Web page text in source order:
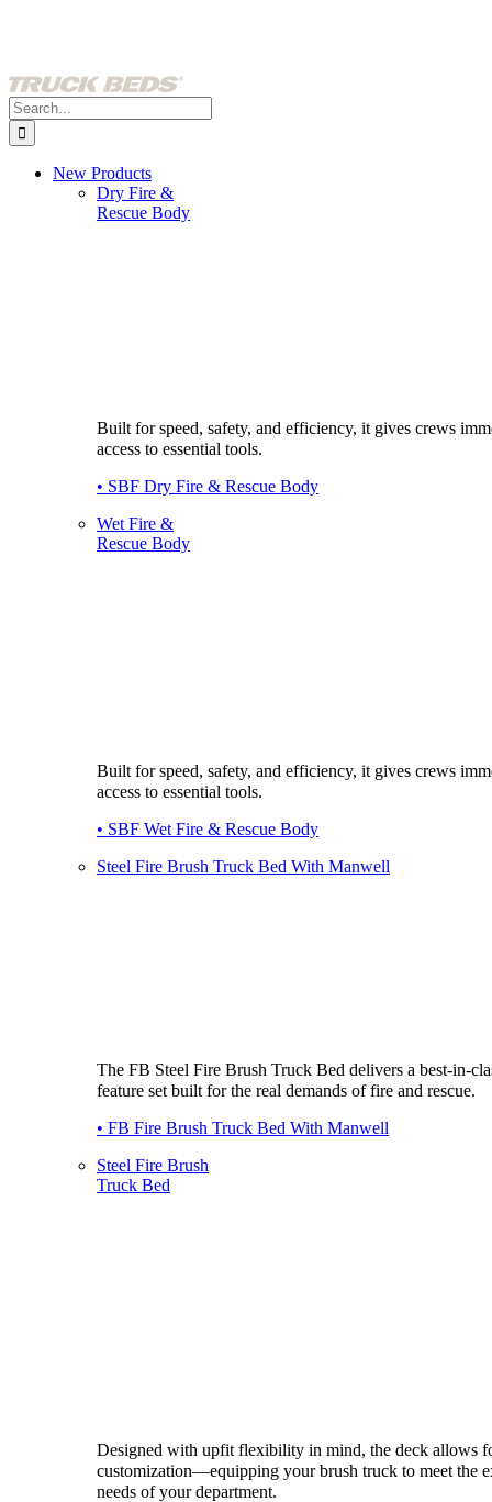
Search
for:
New Products
Dry Fire &
Rescue Body
Built for speed, safety, and efficiency, it gives crews
access to essential tools.
• SBF Dry Fire & Rescue Body
Wet Fire &
Rescue Body
Built for speed, safety, and efficiency, it gives crews
access to essential tools.
• SBF Wet Fire & Rescue Body
Steel Fire Brush Truck Bed With Manwell
The FB Steel Fire Brush Truck Bed delivers a best-in-
feature set built for the real demands of fire and rescue.
• FB Fire Brush Truck Bed With Manwell
Steel Fire Brush
Truck Bed
Designed with upfit flexibility in mind, the deck allows
customization—equipping your brush truck to meet the
needs of your department.